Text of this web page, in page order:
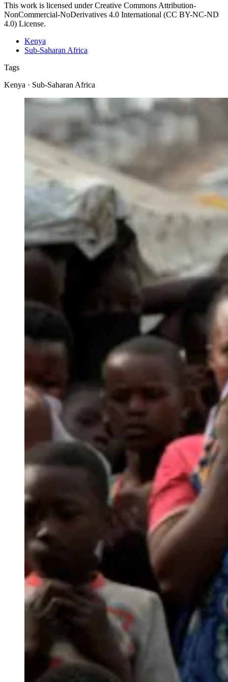
This work is licensed under Creative Commons Attribution-
NonCommercial-NoDerivatives 4.0 International (CC BY-NC-ND
4.0) License.
Kenya
Sub-Saharan Africa
Tags
Kenya · Sub-Saharan Africa